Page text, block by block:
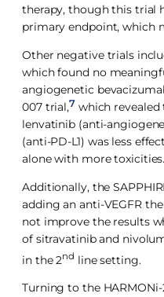
therapy, though this trial
primary endpoint, which
Other negative trials
which found no
angiogenetic
007 trial,7 which
lenvatinib (anti-
(anti-PD-L1) was less
alone with more toxicities.
Additionally, the
adding an anti-VEGFR
not improve the results
of sitravatinib and
in the 2nd line setting.
Turning to the